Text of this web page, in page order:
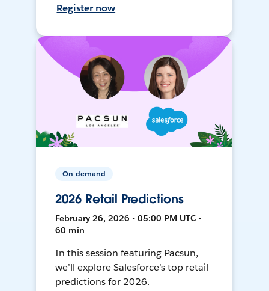
Register now
On-demand
2026 Retail Predictions
February 26, 2026 • 05:00 PM UTC •
60 min
In this session featuring Pacsun,
we’ll explore Salesforce’s top retail
predictions for 2026.